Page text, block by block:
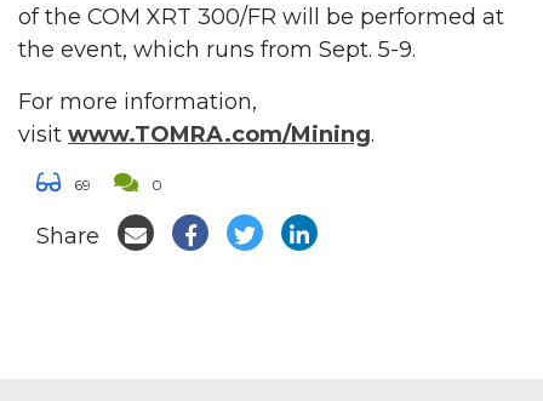
of the COM XRT 300/FR will be performed at
the event, which runs from Sept. 5-9.
For more information,
visit www.TOMRA.com/Mining.
69 0
Share